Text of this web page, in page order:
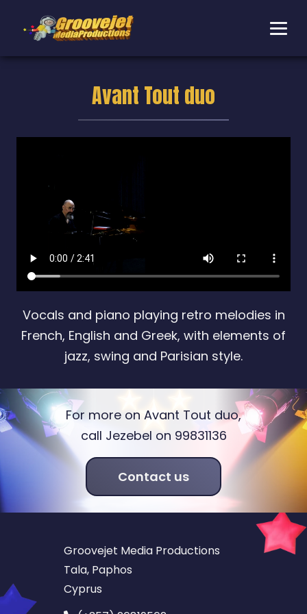
Avant Tout duo
Vocals and piano playing retro melodies in
French, English and Greek, with elements of
jazz, swing and Parisian style.
For more on Avant Tout duo,
call Jezebel on 99831136
Contact us
Groovejet Media Productions
Tala, Paphos
Cyprus